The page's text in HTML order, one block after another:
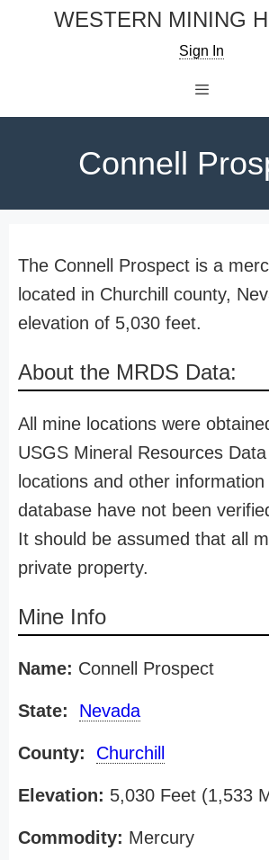
WESTERN MINING
Sign In
Connell
The Connell Prospect is a
located in Churchill county,
elevation of 5,030 feet.
About the MRDS Data:
All mine locations were
USGS Mineral Resources
locations and other
database have not been
It should be assumed that all
private property.
Mine Info
Name: Connell Prospect
State: Nevada
County: Churchill
Elevation: 5,030 Feet (1,533
Commodity: Mercury